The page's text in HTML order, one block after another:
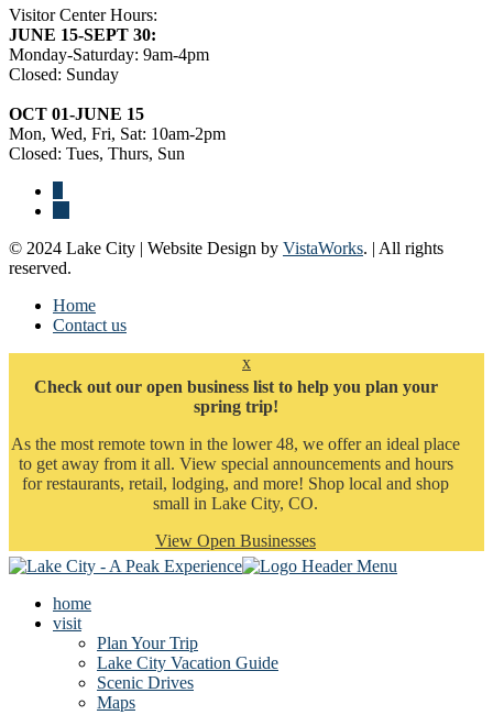
Visitor Center Hours:
JUNE 15-SEPT 30:
Monday-Saturday: 9am-4pm
Closed: Sunday
OCT 01-JUNE 15
Mon, Wed, Fri, Sat: 10am-2pm
Closed: Tues, Thurs, Sun
© 2024 Lake City | Website Design by VistaWorks. | All rights
reserved.
Home
Contact us
x
Check out our open business list to help you plan your
spring trip!
As the most remote town in the lower 48, we offer an ideal place
to get away from it all. View special announcements and hours
for restaurants, retail, lodging, and more! Shop local and shop
small in Lake City, CO.
View Open Businesses
home
visit
Plan Your Trip
Lake City Vacation Guide
Scenic Drives
Maps